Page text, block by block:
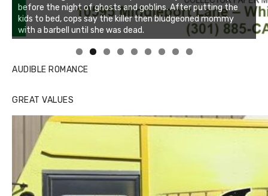
Linda's Cafe new location now open
Click to website for Special Offers
AUDIBLE ROMANCE
GREAT VALUES